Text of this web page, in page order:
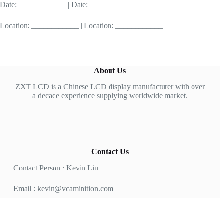
Date: ____________ | Date: ____________
Location: ____________ | Location: ____________
About Us
ZXT LCD is a Chinese LCD display manufacturer with over
a decade experience supplying worldwide market.
Contact Us
Contact Person : Kevin Liu
Email : kevin@vcaminition.com